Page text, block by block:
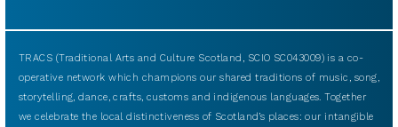
TRACS (Traditional Arts and Culture Scotland, SCIO SC043009) is a co-
operative network which champions our shared traditions of music, song,
storytelling, dance, crafts, customs and indigenous languages. Together
we celebrate the local distinctiveness of Scotland’s places: our intangible